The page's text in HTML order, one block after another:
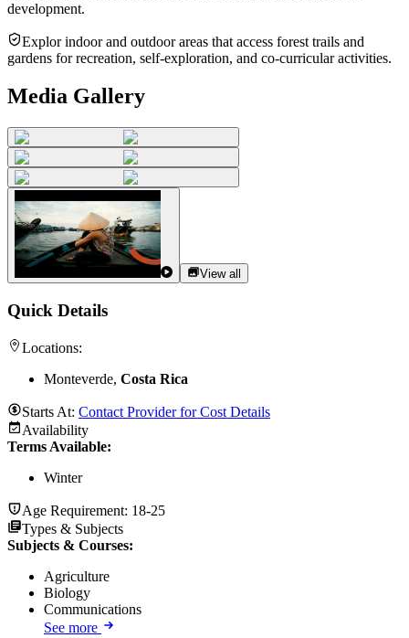
development.
Explor indoor and outdoor areas that access forest trails and
gardens for recreation, self-exploration, and co-curricular activities.
Media Gallery
View all
Quick Details
Locations:
Monteverde, Costa Rica
Starts At: Contact Provider for Cost Details
Availability
Terms Available:
Winter
Age Requirement: 18-25
Types & Subjects
Subjects & Courses:
Agriculture
Biology
Communications
See more